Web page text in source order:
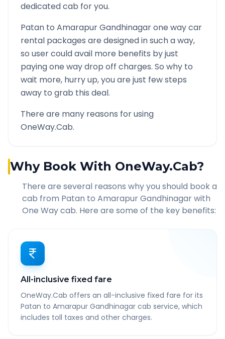
dedicated cab for you.
Patan to Amarapur Gandhinagarone way car
rental packages are designed in such a way,
so user could avail more benefits by just
paying one way drop off charges. So why to
wait more, hurry up, you are just few steps
away to grab this deal.
There are many reasons for using
OneWay.Cab.
Why Book With OneWay.Cab?
There are several reasons why you should book a
cab from Patan to Amarapur Gandhinagarwith
One Way cab. Here are some of the key benefits:
All-inclusive fixed fare
OneWay.Cab offers an all-inclusive fixed fare for its
Patan to Amarapur Gandhinagar cab service, which
includes toll taxes and other charges.